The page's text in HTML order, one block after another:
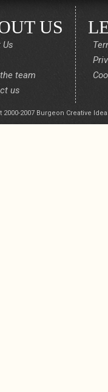
US
Us
team
us
2000-2007 Burgeon Creative